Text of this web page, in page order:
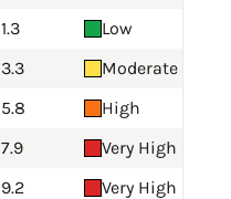
1.3
Low
3.3
Moderate
5.8
High
7.9
Very High
9.2
Very High